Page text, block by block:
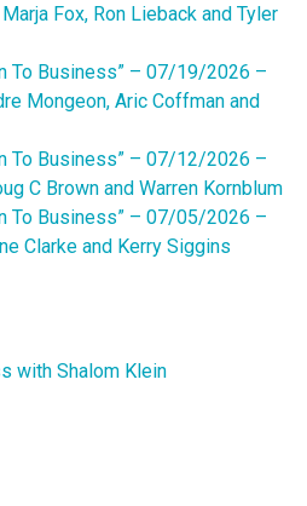
Fox, Ron Lieback and Tyler
To Business” – 07/19/2026 –
Mongeon, Aric Coffman and
To Business” – 07/12/2026 –
C Brown and Warren Kornblum
To Business” – 07/05/2026 –
Clarke and Kerry Siggins
with Shalom Klein